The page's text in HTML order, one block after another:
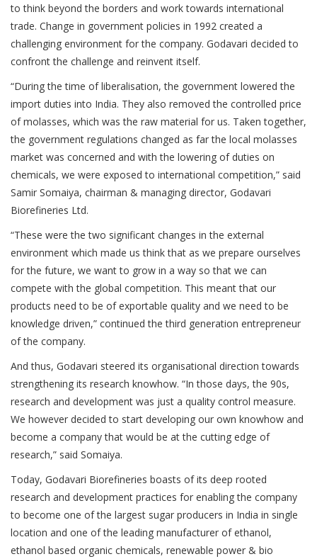
to think beyond the borders and work towards international
trade. Change in government policies in 1992 created a
challenging environment for the company. Godavari decided to
confront the challenge and reinvent itself.
“During the time of liberalisation, the government lowered the
import duties into India. They also removed the controlled price
of molasses, which was the raw material for us. Taken together,
the government regulations changed as far the local molasses
market was concerned and with the lowering of duties on
chemicals, we were exposed to international competition,” said
Samir Somaiya, chairman & managing director, Godavari
Biorefineries Ltd.
“These were the two significant changes in the external
environment which made us think that as we prepare ourselves
for the future, we want to grow in a way so that we can
compete with the global competition. This meant that our
products need to be of exportable quality and we need to be
knowledge driven,” continued the third generation entrepreneur
of the company.
And thus, Godavari steered its organisational direction towards
strengthening its research knowhow. “In those days, the 90s,
research and development was just a quality control measure.
We however decided to start developing our own knowhow and
become a company that would be at the cutting edge of
research,” said Somaiya.
Today, Godavari Biorefineries boasts of its deep rooted
research and development practices for enabling the company
to become one of the largest sugar producers in India in single
location and one of the leading manufacturer of ethanol,
ethanol based organic chemicals, renewable power & bio